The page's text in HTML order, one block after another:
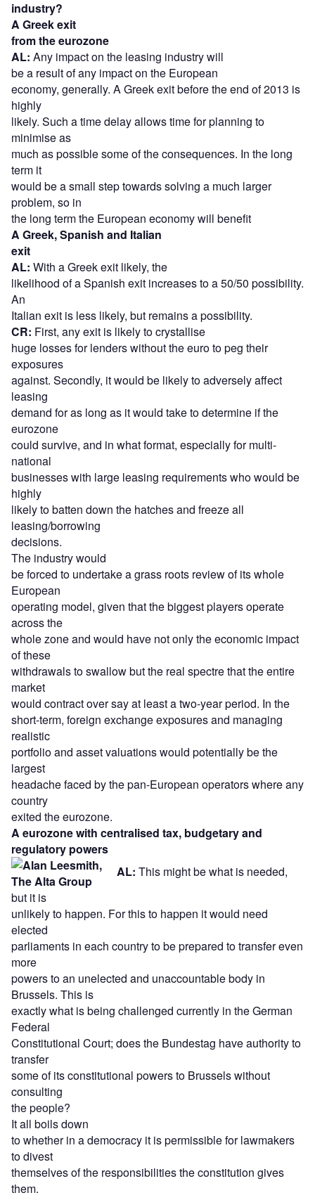
industry?
A Greek exit
from the eurozone
AL: Any impact on the leasing industry will
be a result of any impact on the European
economy, generally. A Greek exit before the end of 2013 is
highly
likely. Such a time delay allows time for planning to
minimise as
much as possible some of the consequences. In the long
term it
would be a small step towards solving a much larger
problem, so in
the long term the European economy will benefit
A Greek, Spanish and Italian
exit
AL: With a Greek exit likely, the
likelihood of a Spanish exit increases to a 50/50 possibility.
An
Italian exit is less likely, but remains a possibility.
CR: First, any exit is likely to crystallise
huge losses for lenders without the euro to peg their
exposures
against. Secondly, it would be likely to adversely affect
leasing
demand for as long as it would take to determine if the
eurozone
could survive, and in what format, especially for multi-
national
businesses with large leasing requirements who would be
highly
likely to batten down the hatches and freeze all
leasing/borrowing
decisions.
The industry would
be forced to undertake a grass roots review of its whole
European
operating model, given that the biggest players operate
across the
whole zone and would have not only the economic impact
of these
withdrawals to swallow but the real spectre that the entire
market
would contract over say at least a two-year period. In the
short-term, foreign exchange exposures and managing
realistic
portfolio and asset valuations would potentially be the
largest
headache faced by the pan-European operators where any
country
exited the eurozone.
A eurozone with centralised tax, budgetary and
regulatory powers
AL: This might be what is needed,
but it is
unlikely to happen. For this to happen it would need
elected
parliaments in each country to be prepared to transfer even
more
powers to an unelected and unaccountable body in
Brussels. This is
exactly what is being challenged currently in the German
Federal
Constitutional Court; does the Bundestag have authority to
transfer
some of its constitutional powers to Brussels without
consulting
the people?
It all boils down
to whether in a democracy it is permissible for lawmakers
to divest
themselves of the responsibilities the constitution gives
them.